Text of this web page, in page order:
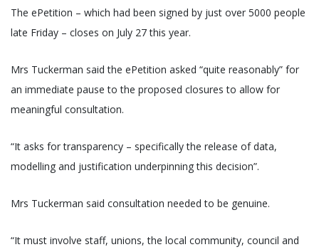
The ePetition – which had been signed by just over 5000 people
late Friday – closes on July 27 this year.
Mrs Tuckerman said the ePetition asked “quite reasonably” for
an immediate pause to the proposed closures to allow for
meaningful consultation.
“It asks for transparency – specifically the release of data,
modelling and justification underpinning this decision”.
Mrs Tuckerman said consultation needed to be genuine.
“It must involve staff, unions, the local community, council and